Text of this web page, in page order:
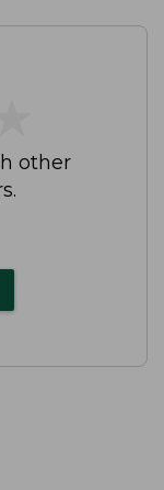
other